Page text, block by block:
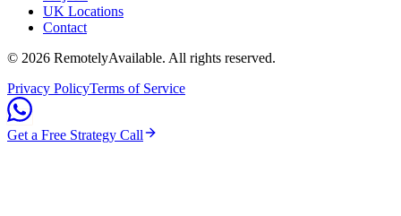
UK Locations
Contact
© 2026 RemotelyAvailable. All rights reserved.
Privacy PolicyTerms of Service
Get a Free Strategy Call